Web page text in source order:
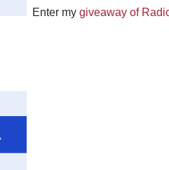
Enter my giveaway of